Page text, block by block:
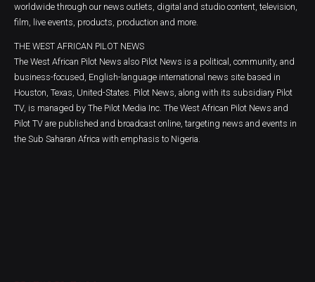
worldwide through our news outlets, digital and studio content, television,
film, live events, products, production and more.
THE WEST AFRICAN PILOT NEWS
The West African Pilot News also Pilot News is a political, community, and
business-focused, English-language international news site based in
Houston, Texas, United-States. Pilot News, along with its subsidiary Pilot
TV, is managed by The Pilot Media Inc. The West African Pilot News and
Pilot TV are published and broadcast online, targeting news and events in
the Sub Saharan Africa with emphasis to Nigeria.